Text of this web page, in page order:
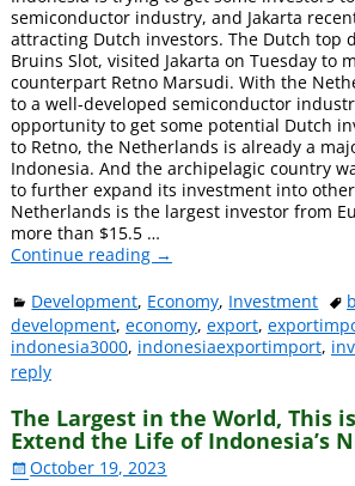
semiconductor industry, and Jakarta
attracting Dutch investors. The Dutch top
Bruins Slot, visited Jakarta on Tuesday to
counterpart Retno Marsudi. With the
to a well-developed semiconductor
opportunity to get some potential Dutch
to Retno, the Netherlands is already a
Indonesia. And the archipelagic country
to further expand its investment into other
Netherlands is the largest investor from
more than $15.5 …
Continue reading →
Development, Economy, Investment
development, economy, export,
indonesia3000, indonesiaexportimport,
reply
The Largest in the World, This
Extend the Life of Indonesia’s
October 19, 2023